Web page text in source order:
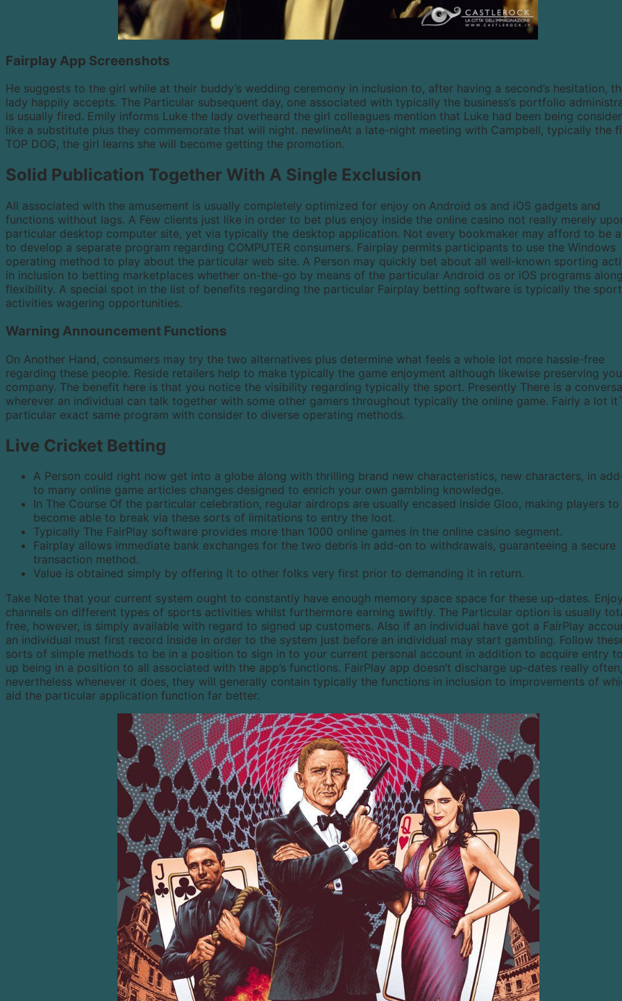
Fairplay App Screenshots
He suggests to the girl while at their buddy’s wedding ceremony in inclusion to, after having a second’s hesitation,
lady happily accepts. The Particular subsequent day, one associated with typically the business’s portfolio
is usually fired. Emily informs Luke the lady overheard the girl colleagues mention that Luke had been being
like a substitute plus they commemorate that will night. newlineAt a late-night meeting with Campbell, typically the
TOP DOG, the girl learns she will become getting the promotion.
Solid Publication Together With A Single Exclusion
All associated with the amusement is usually completely optimized for enjoy on Android os and iOS gadgets and
functions without lags. A Few clients just like in order to bet plus enjoy inside the online casino not really merely
particular desktop computer site, yet via typically the desktop application. Not every bookmaker may afford to be
to develop a separate program regarding COMPUTER consumers. Fairplay permits participants to use the Windows
operating method to play about the particular web site. A Person may quickly bet about all well-known sporting
in inclusion to betting marketplaces whether on-the-go by means of the particular Android os or iOS programs
flexibility. A special spot in the list of benefits regarding the particular Fairplay betting software is typically the
activities wagering opportunities.
Warning Announcement Functions
On Another Hand, consumers may try the two alternatives plus determine what feels a whole lot more hassle-free
regarding these people. Reside retailers help to make typically the game enjoyment although likewise preserving you
company. The benefit here is that you notice the visibility regarding typically the sport. Presently There is a
wherever an individual can talk together with some other gamers throughout typically the online game. Fairly a lot
particular exact same program with consider to diverse operating methods.
Live Cricket Betting
A Person could right now get into a globe along with thrilling brand new characteristics, new characters, in
to many online game articles changes designed to enrich your own gambling knowledge.
In The Course Of the particular celebration, regular airdrops are usually encased inside Gloo, making players to
become able to break via these sorts of limitations to entry the loot.
Typically The FairPlay software provides more than 1000 online games in the online casino segment.
Fairplay allows immediate bank exchanges for the two debris in add-on to withdrawals, guaranteeing a secure
transaction method.
Value is obtained simply by offering it to other folks very first prior to demanding it in return.
Take Note that your current system ought to constantly have enough memory space space for these up-dates.
channels on different types of sports activities whilst furthermore earning swiftly. The Particular option is usually
free, however, is simply available with regard to signed up customers. Also if an individual have got a FairPlay
an individual must first record inside in order to the system just before an individual may start gambling. Follow
sorts of simple methods to be in a position to sign in to your current personal account in addition to acquire entry
up being in a position to all associated with the app’s functions. FairPlay app doesn’t discharge up-dates really often,
nevertheless whenever it does, they will generally contain typically the functions in inclusion to improvements of
aid the particular application function far better.